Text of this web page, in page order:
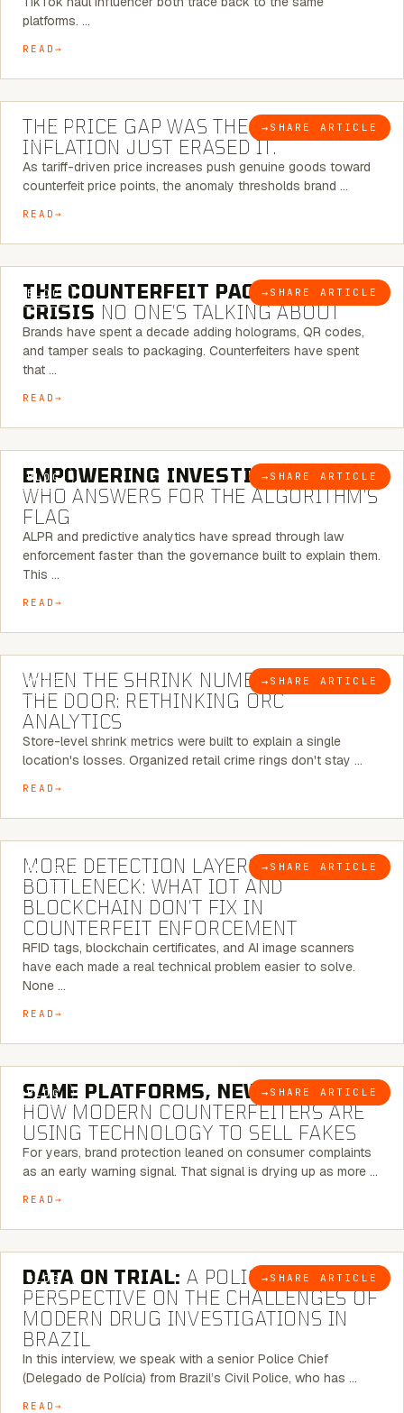
platforms. …
READ
BLOG → SHARE ARTICLE
7 MINUTE READ
THE PRICE GAP WAS THE SIGNAL.
INFLATION JUST ERASED IT.
As tariff-driven price increases push genuine goods toward
counterfeit price points, the anomaly thresholds brand …
READ
BLOG → SHARE ARTICLE
6 MINUTE READ
THE COUNTERFEIT PACKAGING
CRISIS NO ONE’S TALKING ABOUT
Brands have spent a decade adding holograms, QR codes,
and tamper seals to packaging. Counterfeiters have spent
that …
READ
BLOG → SHARE ARTICLE
5 MINUTE READ
EMPOWERING INVESTIGATIONS:
WHO ANSWERS FOR THE ALGORITHM’S
FLAG
ALPR and predictive analytics have spread through law
enforcement faster than the governance built to explain them.
This …
READ
BLOG → SHARE ARTICLE
5 MINUTE READ
WHEN THE SHRINK NUMBER STOPS AT
THE DOOR: RETHINKING ORC
ANALYTICS
Store-level shrink metrics were built to explain a single
location's losses. Organized retail crime rings don't stay …
READ
BLOG → SHARE ARTICLE
5 MINUTE READ
MORE DETECTION LAYERS, SAME
BOTTLENECK: WHAT IOT AND
BLOCKCHAIN DON’T FIX IN
COUNTERFEIT ENFORCEMENT
RFID tags, blockchain certificates, and AI image scanners
have each made a real technical problem easier to solve.
None …
READ
BLOG → SHARE ARTICLE
5 MINUTE READ
SAME PLATFORMS, NEW TWISTS:
HOW MODERN COUNTERFEITERS ARE
USING TECHNOLOGY TO SELL FAKES
For years, brand protection leaned on consumer complaints
as an early warning signal. That signal is drying up as more …
READ
BLOG → SHARE ARTICLE
5 MINUTE READ
DATA ON TRIAL: A POLICE CHIEF’S
PERSPECTIVE ON THE CHALLENGES OF
MODERN DRUG INVESTIGATIONS IN
BRAZIL
In this interview, we speak with a senior Police Chief
(Delegado de Polícia) from Brazil’s Civil Police, who has …
READ